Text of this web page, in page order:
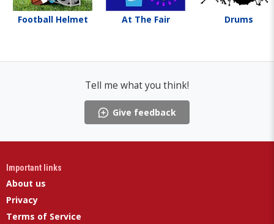
Football Helmet At The Fair Drums
Tell me what you think!
Give feedback
Important links
About us
Privacy
Terms of Service